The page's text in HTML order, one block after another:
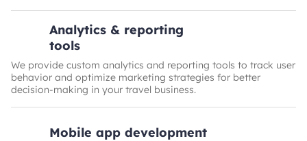
Analytics & reporting
tools
We provide custom analytics and reporting tools to track user
behavior and optimize marketing strategies for better
decision-making in your travel business.
Mobile app development